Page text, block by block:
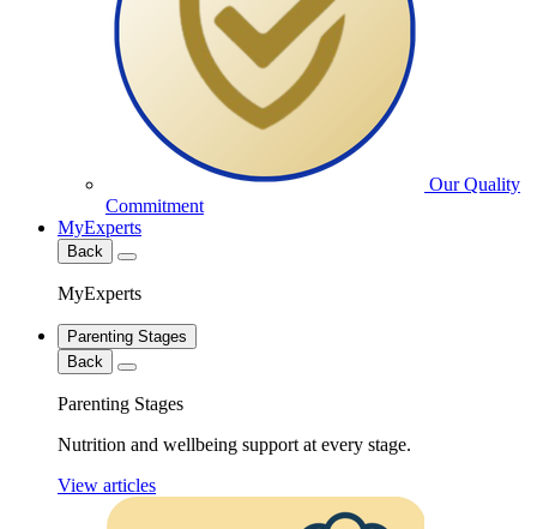
Our Quality
Commitment
MyExperts
Back
MyExperts
Parenting Stages
Back
Parenting Stages
Nutrition and wellbeing support at every stage.
View articles